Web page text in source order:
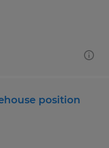
position